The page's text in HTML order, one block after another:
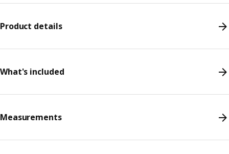
Product details
What's included
Measurements